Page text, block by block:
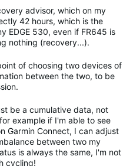
advisor, which on my
42 hours, which is the
EDGE 530, even if FR645 is
nothing (recovery...).
of choosing two devices of
between the two, to be
be a cumulative data, not
example if I'm able to see
Garmin Connect, I can adjust
between two my
is always the same, I'm not
cycling!